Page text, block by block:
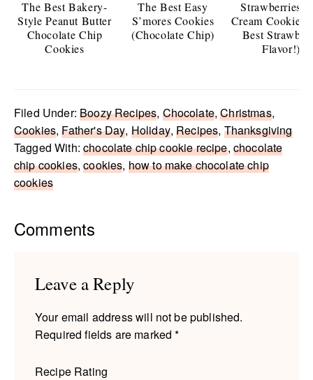
The Best Bakery-
Style Peanut Butter
Chocolate Chip
Cookies
The Best Easy
S’mores Cookies
(Chocolate Chip)
Strawberries
Cream Cookies
Best
Flavor!)
Filed Under:Boozy Recipes, Chocolate,Christmas,
Cookies,Father's Day, Holiday,Recipes, Thanksgiving
Tagged With:chocolate chip cookie recipe, chocolate
chip cookies,cookies, how to make chocolate chip
cookies
Reader
Comments
Leave a Reply
Your email address will not be published.
Required fields are marked*
Recipe Rating